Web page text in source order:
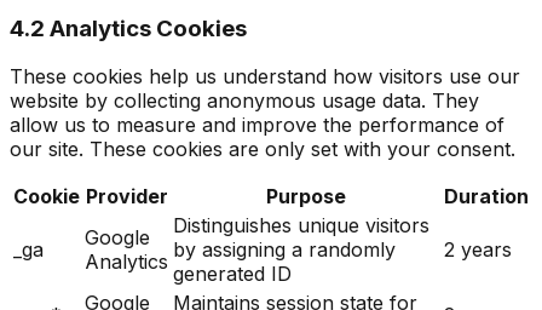
4.2 Analytics Cookies
These cookies help us understand how visitors use our
website by collecting anonymous usage data. They
allow us to measure and improve the performance of
our site. These cookies are only set with your consent.
Cookie Provider Purpose Duration
_ga
Google
Analytics
Distinguishes unique visitors
by assigning a randomly
generated ID
2 years
Google
Maintains session state for